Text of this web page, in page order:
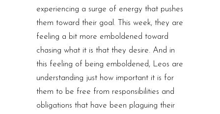
experiencing a surge of energy that pushes
them toward their goal. This week, they are
feeling a bit more emboldened toward
chasing what it is that they desire. And in
this feeling of being emboldened, Leos are
understanding just how important it is for
them to be free from responsibilities and
obligations that have been plaguing their